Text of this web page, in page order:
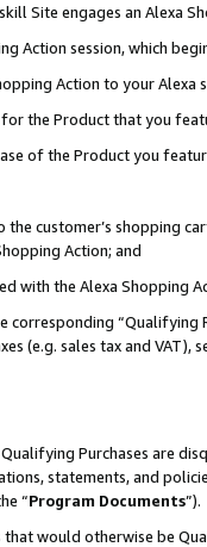
Site engages an Alexa
Action session, which
Action to your Alexa
the Product that you
of the Product you
customer’s shopping
Action; and
with the Alexa Shopping
corresponding
(e.g. sales tax and VAT),
Purchases are
statements, and
“Program Documents”).
would otherwise be